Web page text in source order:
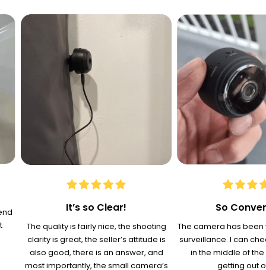
It’s so Clear!
The quality is fairly nice, the shooting
clarity is great, the seller’s attitude is
also good, there is an answer, and
most importantly, the small camera’s
So
The camera has been
surveillance. I can
in the middle of
getting out